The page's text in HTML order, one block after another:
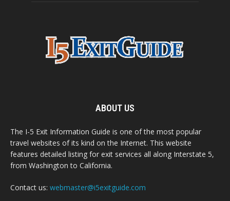
ABOUT US
The I-5 Exit Information Guide is one of the most popular
travel websites of its kind on the Internet. This website
features detailed listing for exit services all along Interstate 5,
from Washington to California.
Contact us: webmaster@i5exitguide.com